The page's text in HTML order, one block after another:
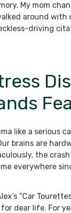
My mom
around with
driving
like a serious
brains are
the
everywhere
“Car
dear life. For